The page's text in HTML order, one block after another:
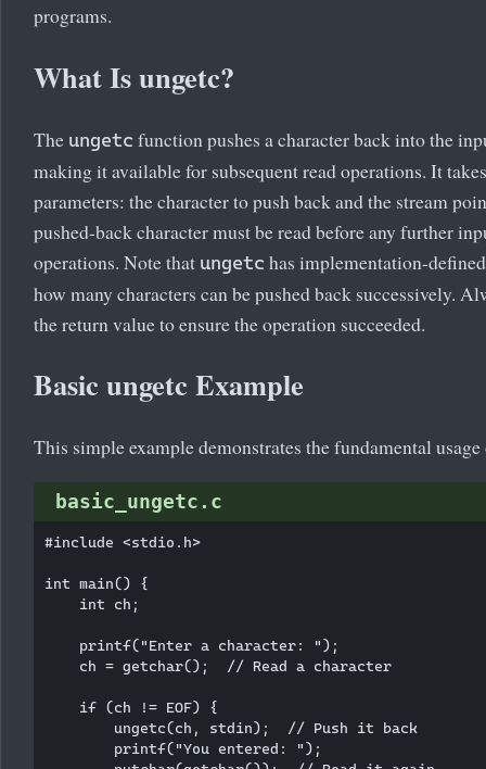
programs.
What Is ungetc?
The ungetc function pushes a character back into the
making it available for subsequent read operations. It
parameters: the character to push back and the stream
pushed-back character must be read before any further
operations. Note that ungetc has implementation-
how many characters can be pushed back successively.
the return value to ensure the operation succeeded.
Basic ungetc Example
This simple example demonstrates the fundamental
basic_ungetc.c
#include <stdio.h>
int main() {
    int ch;
    printf("Enter a character: ");
    ch = getchar();  // Read a character
    if (ch != EOF) {
        ungetc(ch, stdin);  // Push it back
        printf("You entered: ");